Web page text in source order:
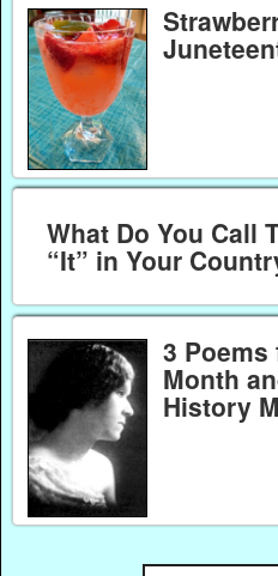
What Do You Call
“It” in Your
3
Month
History